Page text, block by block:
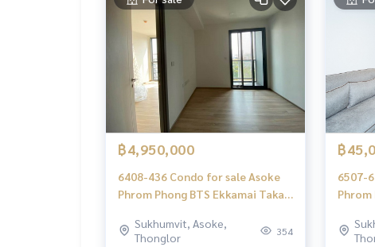
Taka Haus Ekamai 12 sale Asoke PhromPhong
฿4,950,000
6408-436 Condo for sale Asoke
Phrom Phong BTS Ekkamai Taka
Sukhumvit, Asoke,
Thonglor
354
฿
6507-
Phrom